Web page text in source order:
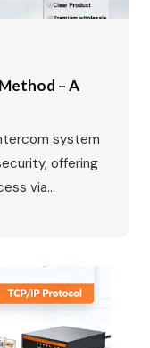
– A
system
offering
via
from